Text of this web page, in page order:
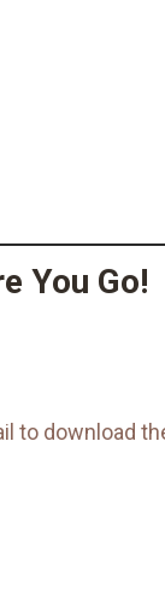
You Go!
to download